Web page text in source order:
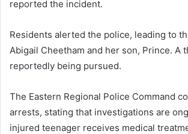
reported the incident.
Residents alerted the police, leading to
Abigail Cheetham and her son, Prince. A
reportedly being pursued.
The Eastern Regional Police Command
arrests, stating that investigations are
injured teenager receives medical